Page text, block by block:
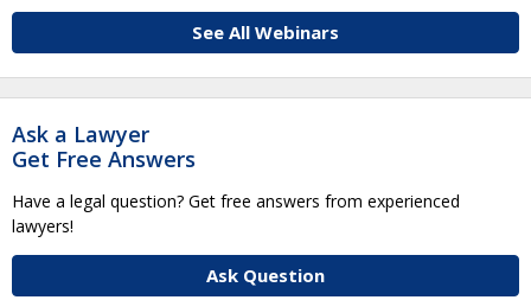
See All Webinars
Ask a Lawyer
Get Free Answers
Have a legal question? Get free answers from experienced
lawyers!
Ask Question